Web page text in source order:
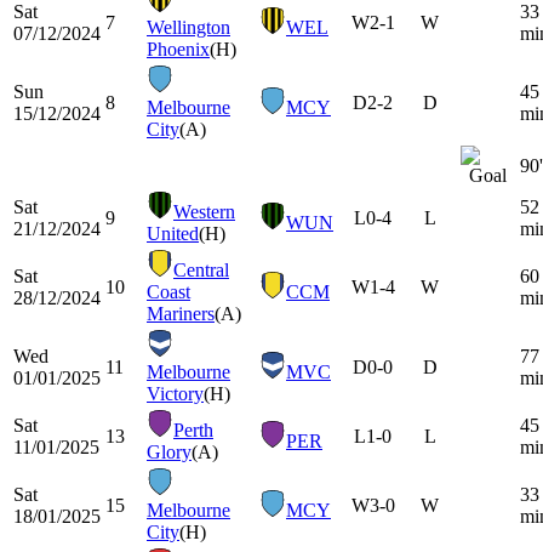
Sat
07/12/2024
7
Wellington
Phoenix(H)
WEL W2-1 W
33
Sun
15/12/2024
8
Melbourne
City(A)
MCY D2-2 D
45
90'
Sat
21/12/2024
9
Western
United(H)
WUN L0-4 L
52
Sat
28/12/2024
10
Central
Coast
Mariners(A)
CCM W1-4 W
60
Wed
01/01/2025
11
Melbourne
Victory(H)
MVC D0-0 D
77
Sat
11/01/2025
13
Perth
Glory(A)
PER L1-0 L
45
Sat
18/01/2025
15
Melbourne
City(H)
MCY W3-0 W
33